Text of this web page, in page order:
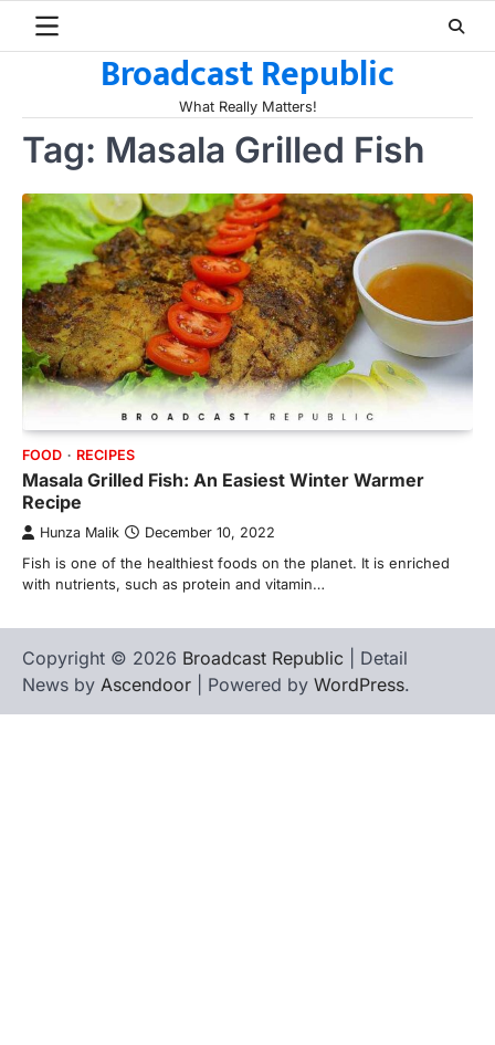
Broadcast Republic
What Really Matters!
Tag: Masala Grilled Fish
FOOD RECIPES
Masala Grilled Fish: An Easiest Winter Warmer
Recipe
Hunza Malik December 10, 2022
Fish is one of the healthiest foods on the planet. It is enriched
with nutrients, such as protein and vitamin…
Copyright © 2026 Broadcast Republic | Detail
News by Ascendoor | Powered by WordPress.